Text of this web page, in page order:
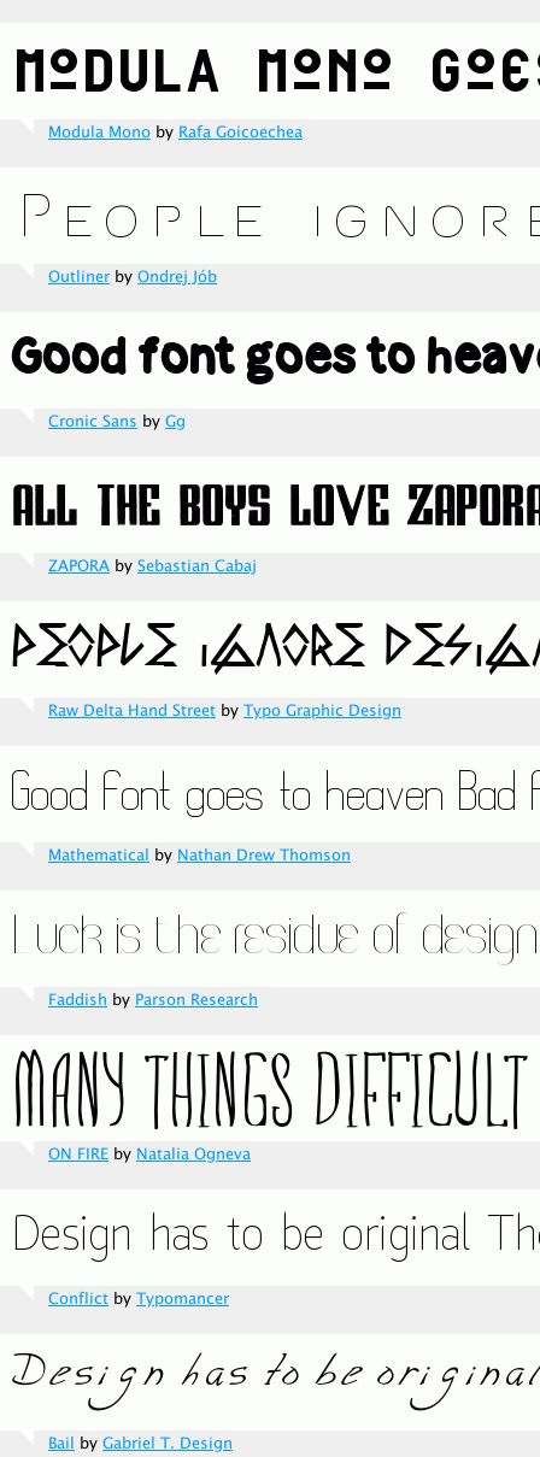
Modula Mono by Rafa Goicoechea
Outliner by Ondrej Jób
Cronic Sans by Gg
ZAPORA by Sebastian Cabaj
Raw Delta Hand Street by Typo Graphic Design
Mathematical by Nathan Drew Thomson
Faddish by Parson Research
ON FIRE by Natalia Ogneva
Conflict by Typomancer
Bail by Gabriel T. Design